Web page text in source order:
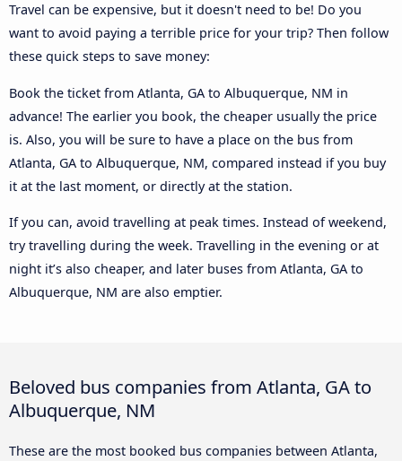
Travel can be expensive, but it doesn't need to be! Do you
want to avoid paying a terrible price for your trip? Then follow
these quick steps to save money:
Book the ticket from Atlanta, GA to Albuquerque, NM in
advance! The earlier you book, the cheaper usually the price
is. Also, you will be sure to have a place on the bus from
Atlanta, GA to Albuquerque, NM, compared instead if you buy
it at the last moment, or directly at the station.
If you can, avoid travelling at peak times. Instead of weekend,
try travelling during the week. Travelling in the evening or at
night it’s also cheaper, and later buses from Atlanta, GA to
Albuquerque, NM are also emptier.
Beloved bus companies from Atlanta, GA to
Albuquerque, NM
These are the most booked bus companies between Atlanta,